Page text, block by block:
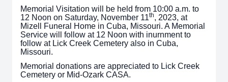
Memorial Visitation will be held from 10:00 a.m. to
12 Noon on Saturday, November 11th, 2023, at
Mizell Funeral Home in Cuba, Missouri. A Memorial
Service will follow at 12 Noon with inurnment to
follow at Lick Creek Cemetery also in Cuba,
Missouri.
Memorial donations are appreciated to Lick Creek
Cemetery or Mid-Ozark CASA.